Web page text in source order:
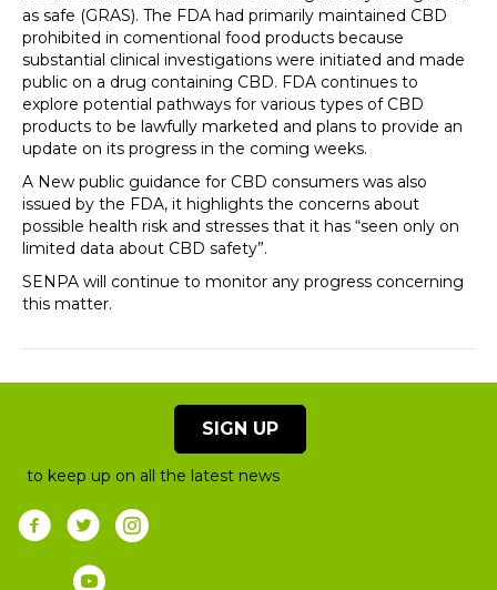
as safe (GRAS). The FDA had primarily maintained CBD
prohibited in comentional food products because
substantial clinical investigations were initiated and made
public on a drug containing CBD. FDA continues to
explore potential pathways for various types of CBD
products to be lawfully marketed and plans to provide an
update on its progress in the coming weeks.
A New public guidance for CBD consumers was also
issued by the FDA, it highlights the concerns about
possible health risk and stresses that it has “seen only on
limited data about CBD safety”.
SENPA will continue to monitor any progress concerning
this matter.
SIGN UP
to keep up on all the latest news